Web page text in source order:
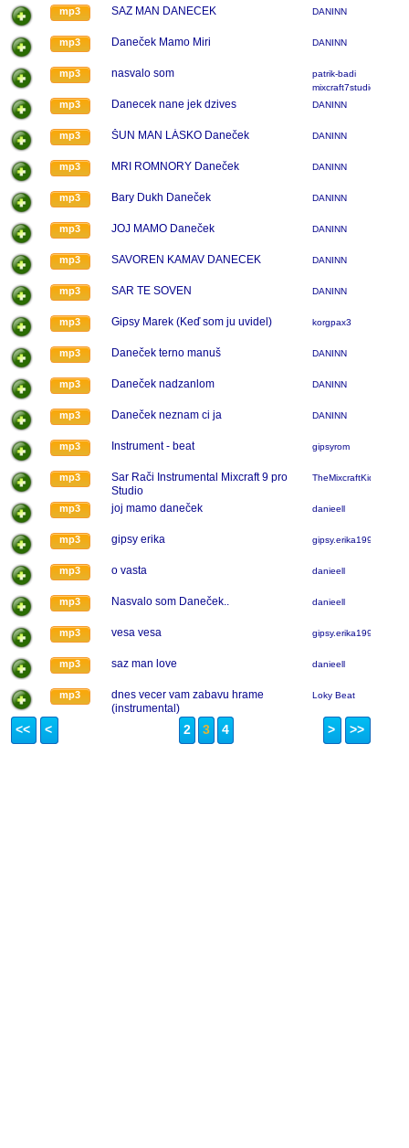
mp3 SAZ MAN DANECEK DANINN
mp3 Daneček Mamo Miri DANINN
mp3 nasvalo som
patrik-badi
mixcraft7studio
mp3 Danecek nane jek dzives DANINN
mp3 ŠUN MAN LÁSKO Daneček DANINN
mp3 MRI ROMNORY Daneček DANINN
mp3 Bary Dukh Daneček DANINN
mp3 JOJ MAMO Daneček DANINN
mp3 SAVOREN KAMAV DANECEK DANINN
mp3 SAR TE SOVEN DANINN
mp3 Gipsy Marek (Keď som ju uvidel) korgpax3
mp3 Daneček terno manuš DANINN
mp3 Daneček nadzanlom DANINN
mp3 Daneček neznam ci ja DANINN
mp3 Instrument - beat gipsyrom
mp3
Sar Rači Instrumental Mixcraft 9 pro
Studio
mp3 joj mamo daneček danieell
mp3 gipsy erika gipsy.erika1995
mp3 o vasta danieell
mp3 Nasvalo som Daneček.. danieell
mp3 vesa vesa gipsy.erika1995
mp3 saz man love danieell
mp3
dnes vecer vam zabavu hrame
(instrumental)
Loky Beat
<< < 2 3 4 > >>